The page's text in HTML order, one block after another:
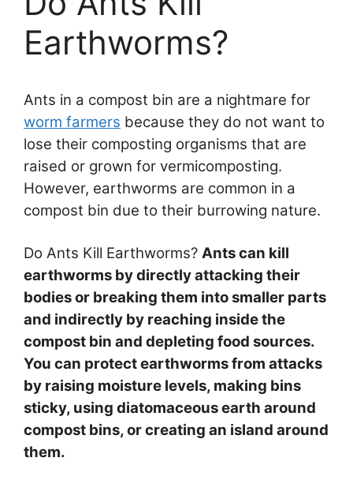
Earthworms?
Ants in a compost bin are a nightmare for
worm farmers because they do not want to
lose their composting organisms that are
raised or grown for vermicomposting.
However, earthworms are common in a
compost bin due to their burrowing nature.
Do Ants Kill Earthworms? Ants can kill
earthworms by directly attacking their
bodies or breaking them into smaller parts
and indirectly by reaching inside the
compost bin and depleting food sources.
You can protect earthworms from attacks
by raising moisture levels, making bins
sticky, using diatomaceous earth around
compost bins, or creating an island around
them.